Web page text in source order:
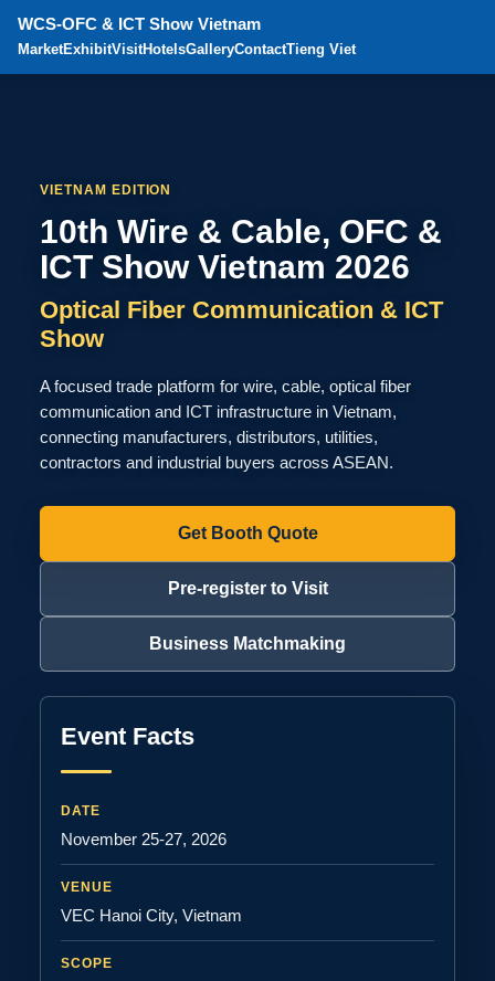
WCS-OFC & ICT Show Vietnam
MarketExhibitVisitHotelsGalleryContactTieng Viet
VIETNAM EDITION
10th Wire & Cable, OFC &
ICT Show Vietnam 2026
Optical Fiber Communication & ICT
Show
A focused trade platform for wire, cable, optical fiber
communication and ICT infrastructure in Vietnam,
connecting manufacturers, distributors, utilities,
contractors and industrial buyers across ASEAN.
Get Booth Quote
Pre-register to Visit
Business Matchmaking
Event Facts
DATE
November 25-27, 2026
VENUE
VEC Hanoi City, Vietnam
SCOPE